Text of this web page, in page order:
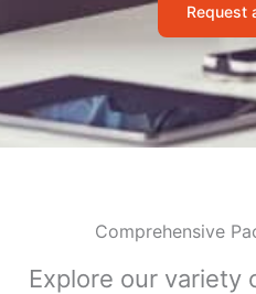
Request
Comprehensive
Explore our variety